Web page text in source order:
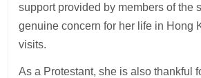
support provided by members of the
genuine concern for her life in Hong
visits.
As a Protestant, she is also thankful